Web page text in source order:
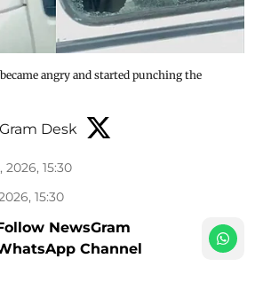
angry and started punching the
Desk
15:30
15:30
NewsGram
Channel